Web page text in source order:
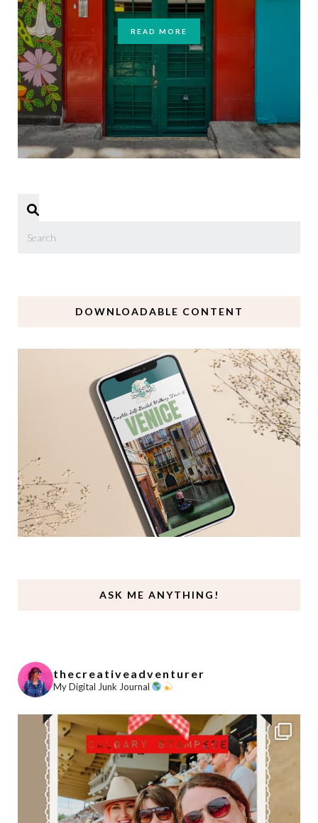
READ MORE
DOWNLOADABLE CONTENT
ASK ME ANYTHING!
thecreativeadventurer
My Digital Junk Journal